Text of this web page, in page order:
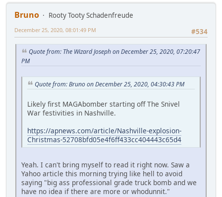
Bruno
Rooty Tooty Schadenfreude
#534
December 25, 2020, 08:01:49 PM
Quote from: The Wizard Joseph on December 25, 2020, 07:20:47
PM
Quote from: Bruno on December 25, 2020, 04:30:43 PM
Likely first MAGAbomber starting off The Snivel
War festivities in Nashville.
https://apnews.com/article/Nashville-explosion-
Christmas-52708bfd05e4f6ff433cc404443c65d4
Yeah. I can't bring myself to read it right now. Saw a
Yahoo article this morning trying like hell to avoid
saying "big ass professional grade truck bomb and we
have no idea if there are more or whodunnit."